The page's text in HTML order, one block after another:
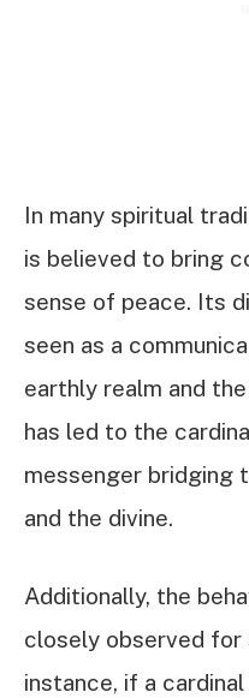
In many spiritual
is believed to bring
sense of peace. Its
seen as a
earthly realm and
has led to the
messenger bridging
and the divine.
Additionally, the
closely observed for
instance, if a